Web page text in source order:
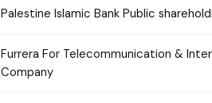
Palestine Islamic Bank Public
Furrera For Telecommunication &
Company